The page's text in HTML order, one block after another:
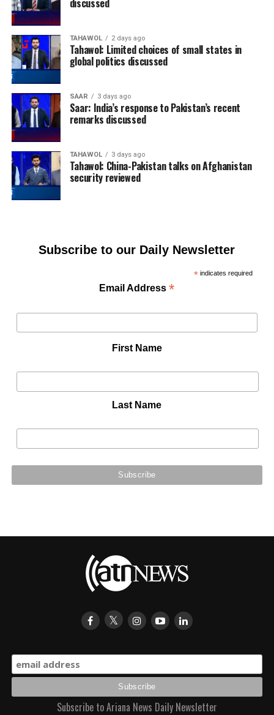
discussed
TAHAWOL 2 days ago
Tahawol: Limited choices of small states in
global politics discussed
SAAR 3 days ago
Saar: India’s response to Pakistan’s recent
remarks discussed
TAHAWOL 3 days ago
Tahawol: China-Pakistan talks on Afghanistan
security reviewed
Subscribe to our Daily Newsletter
*indicates required
Email Address*
First Name
Last Name
Subscribe to Ariana News Daily Newsletter